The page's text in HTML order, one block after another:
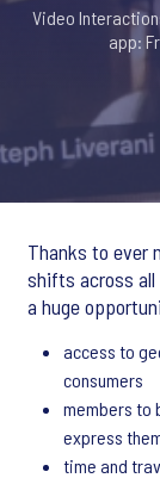
Video
app:
Thanks to ever
shifts across
a huge
access to
consumers
members to
express
time and